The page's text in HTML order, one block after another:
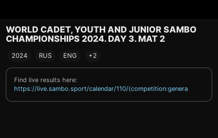
WORLD CADET, YOUTH AND JUNIOR SAMBO
CHAMPIONSHIPS 2024. DAY 3. MAT 2
2024 RUS ENG +2
Find live results here:
https://live.sambo.sport/calendar/110/(competition:general)